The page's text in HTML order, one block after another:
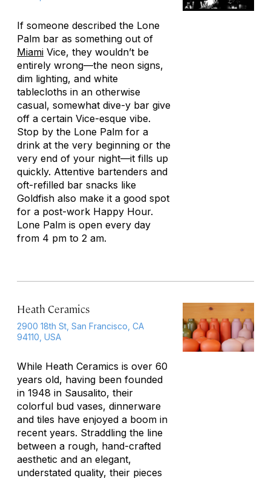
If someone described the Lone
Palm bar as something out of
Miami Vice, they wouldn’t be
entirely wrong—the neon signs,
dim lighting, and white
tablecloths in an otherwise
casual, somewhat dive-y bar give
off a certain Vice-esque vibe.
Stop by the Lone Palm for a
drink at the very beginning or the
very end of your night—it fills up
quickly. Attentive bartenders and
oft-refilled bar snacks like
Goldfish also make it a good spot
for a post-work Happy Hour.
Lone Palm is open every day
from 4 pm to 2 am.
Heath Ceramics
2900 18th St, San Francisco, CA
94110, USA
While Heath Ceramics is over 60
years old, having been founded
in 1948 in Sausalito, their
colorful bud vases, dinnerware
and tiles have enjoyed a boom in
recent years. Straddling the line
between a rough, hand-crafted
aesthetic and an elegant,
understated quality, their pieces